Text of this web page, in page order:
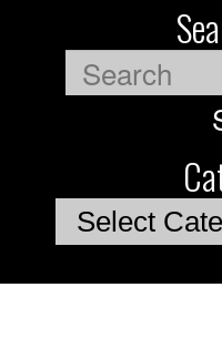
Search
Categories